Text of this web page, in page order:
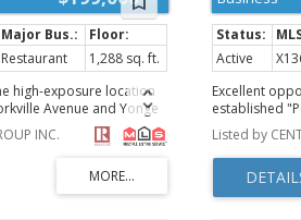
Restaurant
1,288 sq. ft.
high-exposure location
Avenue and Yonge
1,288 sq. ft. in main
sq ft basement space,
and an existing
equipped, including a
for immediate
INC.
Active
Excellent
established
high-traffic
Cambridge.
steady walk-
from
surrounding